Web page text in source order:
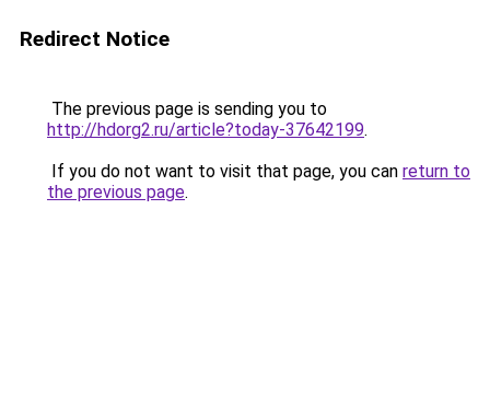
Redirect Notice
The previous page is sending you to
http://hdorg2.ru/article?today-37642199.
If you do not want to visit that page, you can return to
the previous page.